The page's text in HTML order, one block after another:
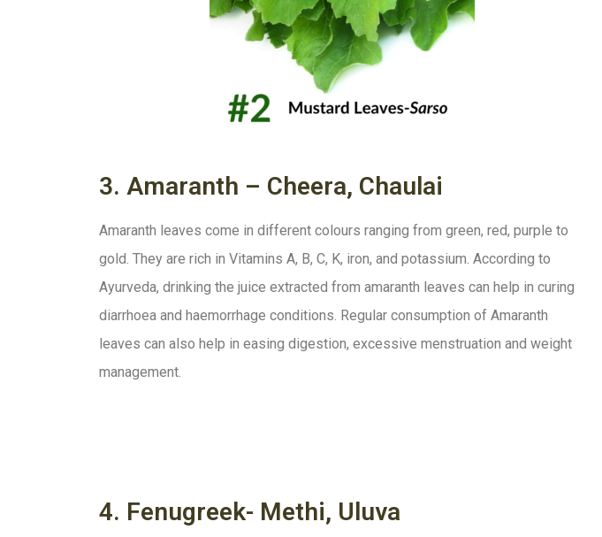
3. Amaranth – Cheera, Chaulai
Amaranth leaves come in different colours ranging from green, red, purple to
gold. They are rich in Vitamins A, B, C, K, iron, and potassium. According to
Ayurveda, drinking the juice extracted from amaranth leaves can help in curing
diarrhoea and haemorrhage conditions. Regular consumption of Amaranth
leaves can also help in easing digestion, excessive menstruation and weight
management.
4. Fenugreek- Methi, Uluva